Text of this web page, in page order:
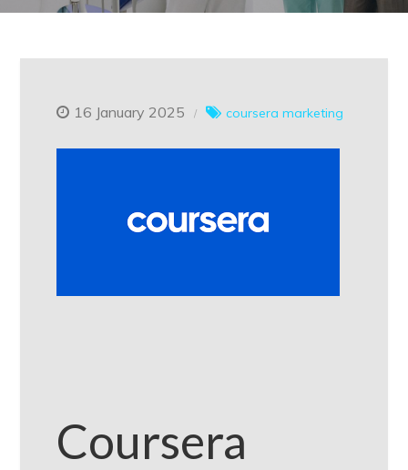
16 January 2025 coursera marketing
Coursera